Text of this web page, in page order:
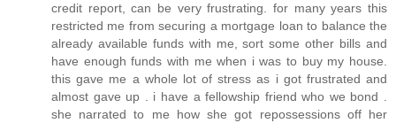
credit report, can be very frustrating. for many years this
restricted me from securing a mortgage loan to balance the
already available funds with me, sort some other bills and
have enough funds with me when i was to buy my house.
this gave me a whole lot of stress as i got frustrated and
almost gave up . i have a fellowship friend who we bond .
she narrated to me how she got repossessions off her